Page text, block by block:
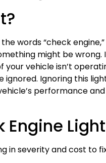
words “check engine,”
might be wrong.
vehicle isn’t
ignored. Ignoring this
performance
Engine Light
in severity and cost to